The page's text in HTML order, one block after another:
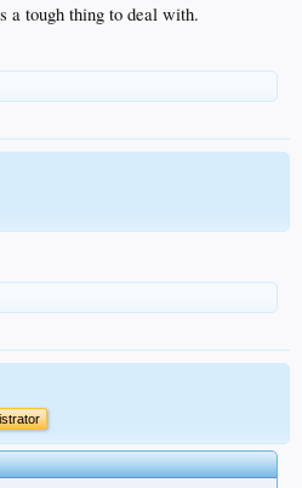
a tough thing to deal with.